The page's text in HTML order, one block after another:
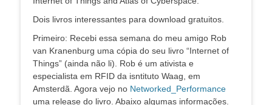
Dois livros interessantes para download gratuitos.
Primeiro: Recebi essa semana do meu amigo Rob
van Kranenburg uma cópia do seu livro “Internet of
Things” (ainda não li). Rob é um ativista e
especialista em RFID da isntituto Waag, em
Amsterdã. Agora vejo no Networked_Performance
uma release do livro. Abaixo algumas informações.